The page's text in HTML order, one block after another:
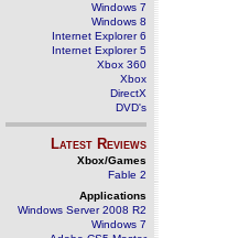
Windows 7
Windows 8
Internet Explorer 6
Internet Explorer 5
Xbox 360
Xbox
DirectX
DVD's
Latest Reviews
Xbox/Games
Fable 2
Applications
Windows Server 2008 R2
Windows 7